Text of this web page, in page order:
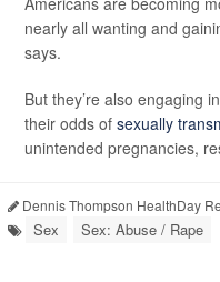
nearly all wanting and
says.
But they’re also engaging
their odds of sexually
unintended pregnancies,
Dennis Thompson HealthDay
Sex Sex: Abuse / Rape